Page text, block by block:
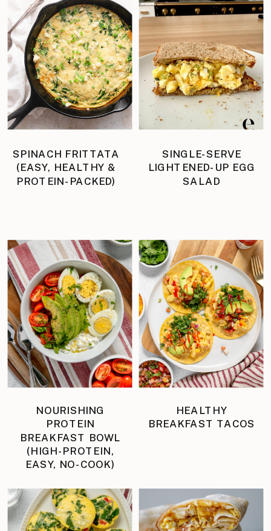
SPINACH FRITTATA
(EASY, HEALTHY &
PROTEIN-PACKED)
SINGLE-SERVE
LIGHTENED-UP EGG
SALAD
NOURISHING
PROTEIN
BREAKFAST BOWL
(HIGH-PROTEIN,
EASY, NO-COOK)
HEALTHY
BREAKFAST TACOS